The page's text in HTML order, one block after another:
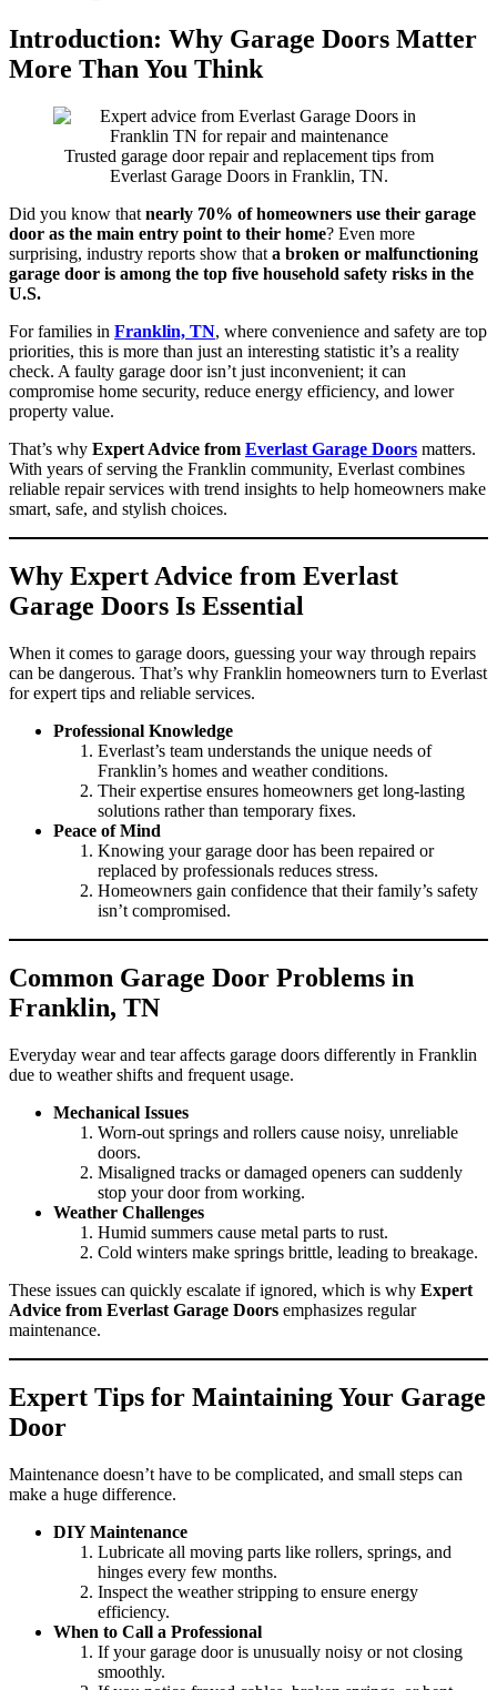
Introduction: Why Garage Doors Matter
More Than You Think
Trusted garage door repair and replacement tips from
Everlast Garage Doors in Franklin, TN.
Did you know that nearly 70% of homeowners use their garage
door as the main entry point to their home? Even more
surprising, industry reports show that a broken or malfunctioning
garage door is among the top five household safety risks in the
U.S.
For families in Franklin, TN, where convenience and safety are top
priorities, this is more than just an interesting statistic it’s a reality
check. A faulty garage door isn’t just inconvenient; it can
compromise home security, reduce energy efficiency, and lower
property value.
That’s why Expert Advice from Everlast Garage Doors matters.
With years of serving the Franklin community, Everlast combines
reliable repair services with trend insights to help homeowners make
smart, safe, and stylish choices.
Why Expert Advice from Everlast
Garage Doors Is Essential
When it comes to garage doors, guessing your way through repairs
can be dangerous. That’s why Franklin homeowners turn to Everlast
for expert tips and reliable services.
Professional Knowledge
Everlast’s team understands the unique needs of
Franklin’s homes and weather conditions.
Their expertise ensures homeowners get long-lasting
solutions rather than temporary fixes.
Peace of Mind
Knowing your garage door has been repaired or
replaced by professionals reduces stress.
Homeowners gain confidence that their family’s safety
isn’t compromised.
Common Garage Door Problems in
Franklin, TN
Everyday wear and tear affects garage doors differently in Franklin
due to weather shifts and frequent usage.
Mechanical Issues
Worn-out springs and rollers cause noisy, unreliable
doors.
Misaligned tracks or damaged openers can suddenly
stop your door from working.
Weather Challenges
Humid summers cause metal parts to rust.
Cold winters make springs brittle, leading to breakage.
These issues can quickly escalate if ignored, which is why Expert
Advice from Everlast Garage Doors emphasizes regular
maintenance.
Expert Tips for Maintaining Your Garage
Door
Maintenance doesn’t have to be complicated, and small steps can
make a huge difference.
DIY Maintenance
Lubricate all moving parts like rollers, springs, and
hinges every few months.
Inspect the weather stripping to ensure energy
efficiency.
When to Call a Professional
If your garage door is unusually noisy or not closing
smoothly.